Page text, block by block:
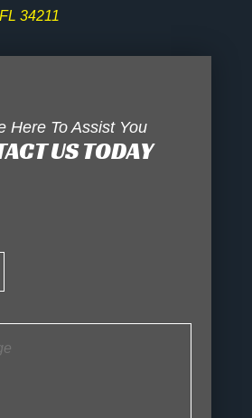
34211
Here To Assist You
US TODAY